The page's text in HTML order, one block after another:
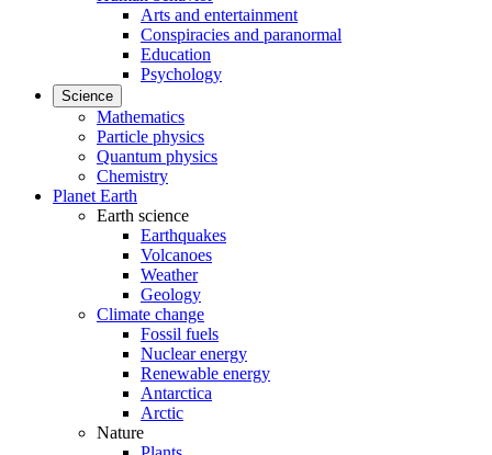
Arts and entertainment
Conspiracies and paranormal
Education
Psychology
Science
Mathematics
Particle physics
Quantum physics
Chemistry
Planet Earth
Earth science
Earthquakes
Volcanoes
Weather
Geology
Climate change
Fossil fuels
Nuclear energy
Renewable energy
Antarctica
Arctic
Nature